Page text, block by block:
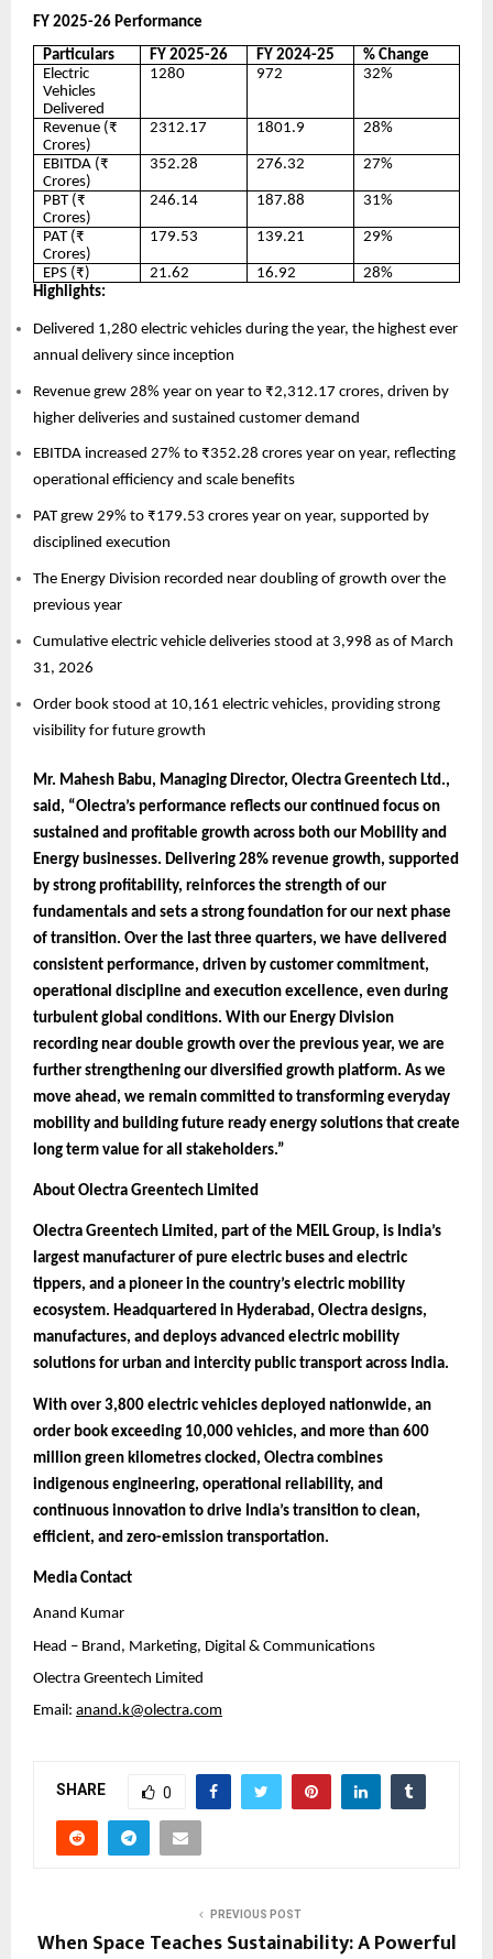
FY 2025-26 Performance
Particulars FY 2025-26 FY 2024-25
% Change
Electric
Vehicles
Delivered
1280 972 32%
Revenue (₹
Crores)
2312.17 1801.9 28%
EBITDA (₹
Crores)
352.28 276.32 27%
PBT (₹
Crores)
246.14 187.88 31%
PAT (₹
Crores)
179.53 139.21 29%
EPS (₹) 21.62 16.92
28%
Highlights:
Delivered 1,280 electric vehicles during the year, the highest ever
annual delivery since inception
Revenue grew 28% year on year to ₹2,312.17 crores, driven by
higher deliveries and sustained customer demand
EBITDA increased 27% to ₹352.28 crores year on year, reflecting
operational efficiency and scale benefits
PAT grew 29% to ₹179.53 crores year on year, supported by
disciplined execution
The Energy Division recorded near doubling of growth over the
previous year
Cumulative electric vehicle deliveries stood at 3,998 as of March
31, 2026
Order book stood at 10,161 electric vehicles, providing strong
visibility for future growth
Mr. Mahesh Babu, Managing Director, Olectra Greentech Ltd.,
said, “Olectra’s performance reflects our continued focus on
sustained and profitable growth across both our Mobility and
Energy businesses. Delivering 28% revenue growth, supported
by strong profitability, reinforces the strength of our
fundamentals and sets a strong foundation for our next phase
of transition. Over the last three quarters, we have delivered
consistent performance, driven by customer commitment,
operational discipline and execution excellence, even during
turbulent global conditions. With our Energy Division
recording near double growth over the previous year, we are
further strengthening our diversified growth platform. As we
move ahead, we remain committed to transforming everyday
mobility and building future ready energy solutions that create
long term value for all stakeholders.”
About Olectra Greentech Limited
Olectra Greentech Limited, part of the MEIL Group, is India’s
largest manufacturer of pure electric buses and electric
tippers, and a pioneer in the country’s electric mobility
ecosystem. Headquartered in Hyderabad, Olectra designs,
manufactures, and deploys advanced electric mobility
solutions for urban and intercity public transport across India.
With over 3,800 electric vehicles deployed nationwide, an
order book exceeding 10,000 vehicles, and more than 600
million green kilometres clocked, Olectra combines
indigenous engineering, operational reliability, and
continuous innovation to drive India’s transition to clean,
efficient, and zero-emission transportation.
Media Contact
Anand Kumar
Head – Brand, Marketing, Digital & Communications
Olectra Greentech Limited
Email: anand.k@olectra.com
SHARE 0
PREVIOUS POST
When Space Teaches Sustainability: A Powerful